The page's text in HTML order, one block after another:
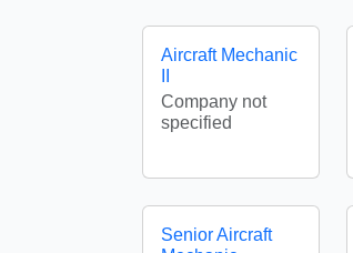
Aircraft Mechanic
Company not
specified
Senior Aircraft